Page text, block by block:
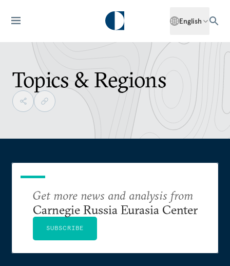
English
Topics & Regions
Get more news and analysis from
Carnegie Russia Eurasia Center
SUBSCRIBE